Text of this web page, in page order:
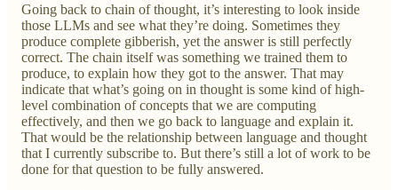
Going back to chain of thought, it’s interesting to look inside
those LLMs and see what they’re doing. Sometimes they
produce complete gibberish, yet the answer is still perfectly
correct. The chain itself was something we trained them to
produce, to explain how they got to the answer. That may
indicate that what’s going on in thought is some kind of high-
level combination of concepts that we are computing
effectively, and then we go back to language and explain it.
That would be the relationship between language and thought
that I currently subscribe to. But there’s still a lot of work to be
done for that question to be fully answered.